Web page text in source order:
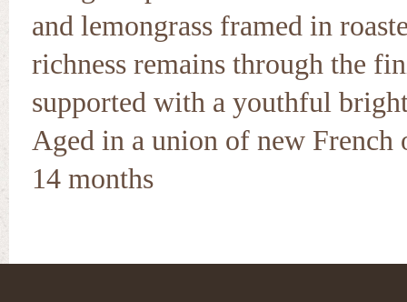
and lemongrass framed in
richness remains through the
supported with a youthful
Aged in a union of new French
14 months